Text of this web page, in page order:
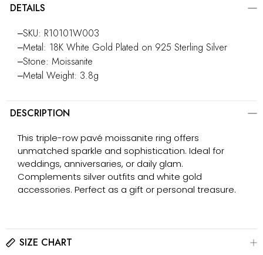
DETAILS
‒SKU: R10101W003
‒Metal: 18K White Gold Plated on 925 Sterling Silver
‒Stone: Moissanite
‒Metal Weight: 3.8g
DESCRIPTION
This triple-row pavé moissanite ring offers
unmatched sparkle and sophistication. Ideal for
weddings, anniversaries, or daily glam.
Complements silver outfits and white gold
accessories. Perfect as a gift or personal treasure.
SIZE CHART